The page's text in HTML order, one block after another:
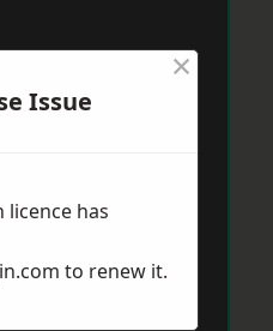
Issue
×
licence has
to renew it.